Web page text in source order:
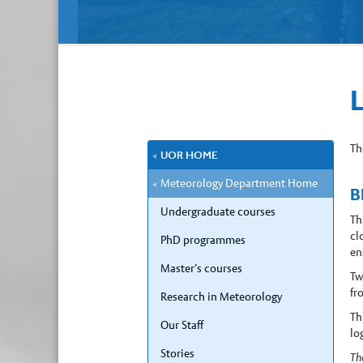
UOR HOME
Meteorology Department Home
Undergraduate courses
PhD programmes
Master’s courses
Research in Meteorology
Our Staff
Stories